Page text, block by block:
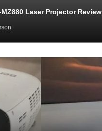
Laser Projector Review